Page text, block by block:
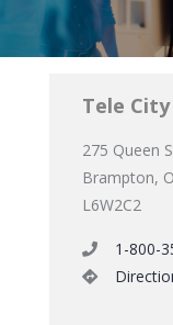
Tele
275 Queen
Brampton,
L6W2C2
1-800-